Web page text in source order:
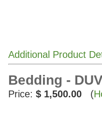
Additional Product
Bedding -
Price: $ 1,500.00 (